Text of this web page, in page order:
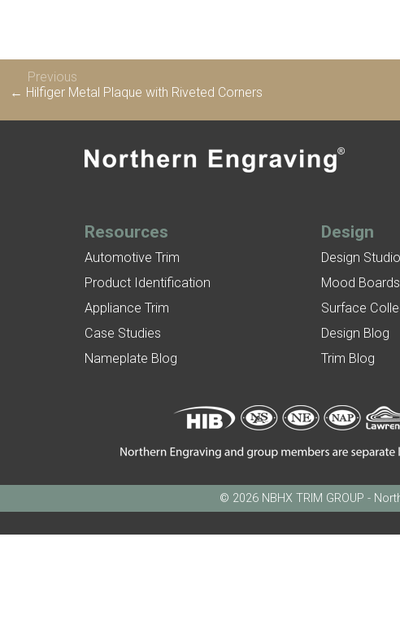
Previous
← Hilfiger Metal Plaque with Riveted Corners
Resources
Automotive Trim
Product Identification
Appliance Trim
Case Studies
Nameplate Blog
Design
Design Studio
Mood Boards
Surface
Design Blog
Trim Blog
© 2026 NBHX TRIM GROUP -